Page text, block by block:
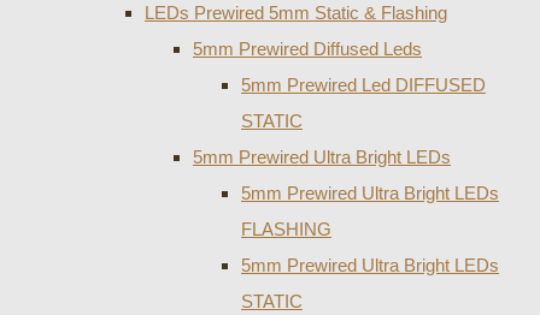
LEDs Prewired 5mm Static & Flashing
5mm Prewired Diffused Leds
5mm Prewired Led DIFFUSED
STATIC
5mm Prewired Ultra Bright LEDs
5mm Prewired Ultra Bright LEDs
FLASHING
5mm Prewired Ultra Bright LEDs
STATIC